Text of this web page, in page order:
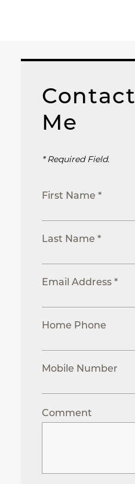
Contact
Me
* Required Field.
First Name *
Last Name *
Email Address *
Home Phone
Mobile Number
Comment